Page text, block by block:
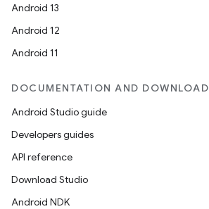
Android 13
Android 12
Android 11
DOCUMENTATION AND
Android Studio guide
Developers guides
API reference
Download Studio
Android NDK